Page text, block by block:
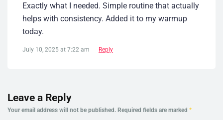
Exactly what I needed. Simple routine that actually
helps with consistency. Added it to my warmup
today.
July 10, 2025 at 7:22 am Reply
Leave a Reply
Your email address will not be published. Required fields are marked *